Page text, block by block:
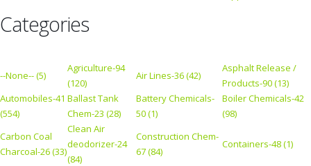
Categories
--None-- (5)
Agriculture-94
(120)
Air Lines-36 (42)
Asphalt Release /
Products-90 (13)
Automobiles-41
(554)
Ballast Tank
Chem-23 (28)
Battery Chemicals-
50 (1)
Boiler Chemicals-42
(98)
Carbon Coal
Charcoal-26 (33)
Clean Air
deodorizer-24
(84)
Construction Chem-
67 (84)
Containers-48 (1)